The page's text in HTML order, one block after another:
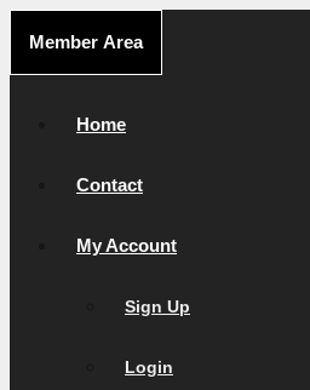
content
Member Area
Home
Contact
My Account
Sign Up
Login